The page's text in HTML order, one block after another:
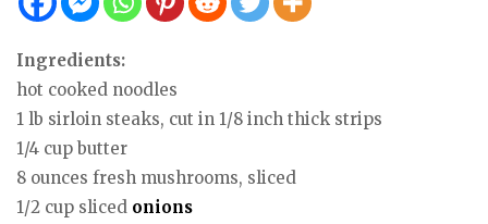
Ingredients:
hot cooked noodles
1 lb sirloin steaks, cut in 1/8 inch thick strips
1/4 cup butter
8 ounces fresh mushrooms, sliced
1/2 cup sliced onions